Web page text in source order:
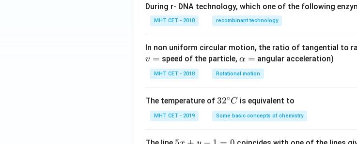
During r- DNA technology, which one of the following
MHT CET - 2018 recombinant technology
In non uniform circular motion, the ratio of tangential to
v = speed of the particle,\a
lp
h
=
α = angular acceleration)
MHT CET - 2018 Rotational motion
The temperature of 32
^
{\c
32∘C is equivalent to
MHT CET - 2019 Some basic concepts of chemistry